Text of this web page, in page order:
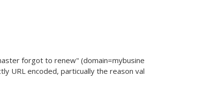
forgot to renew" (domain=mybusine
URL encoded, particually the reason val